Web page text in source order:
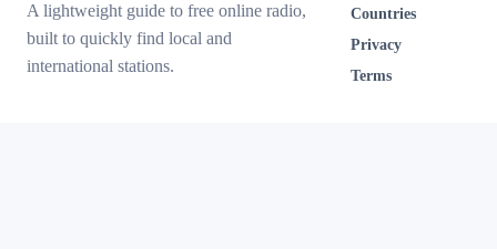
A lightweight guide to free online radio,
built to quickly find local and
international stations.
Countries
Privacy
Terms